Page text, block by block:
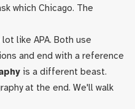
which Chicago. The
like APA. Both use
and end with a reference
is a different beast.
at the end. We'll walk